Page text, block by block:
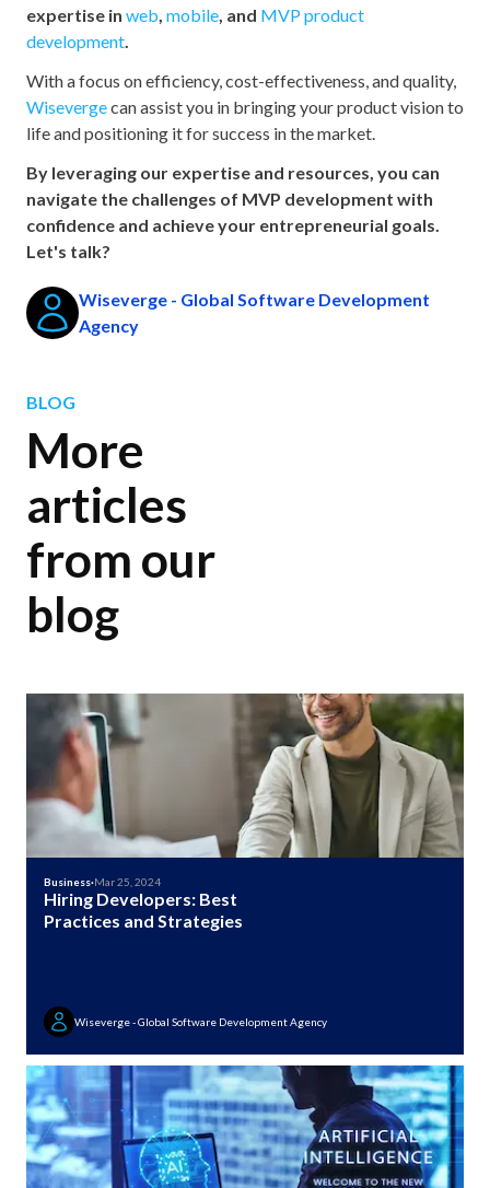
expertise in web, mobile, and MVP product
development.
With a focus on efficiency, cost-effectiveness, and quality,
Wisevergecan assist you in bringing your product vision to
life and positioning it for success in the market.
By leveraging our expertise and resources, you can
navigate the challenges of MVP development with
confidence and achieve your entrepreneurial goals.
Let's talk?
Wiseverge - Global Software Development
Agency
BLOG
More
articles
from our
blog
Business·Mar 25, 2024
Hiring Developers: Best
Practices and Strategies
Wiseverge - Global Software Development Agency